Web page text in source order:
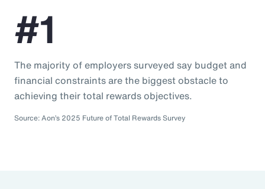
#1
The majority of employers surveyed say budget and
financial constraints are the biggest obstacle to
achieving their total rewards objectives.
Source: Aon’s 2025 Future of Total Rewards Survey